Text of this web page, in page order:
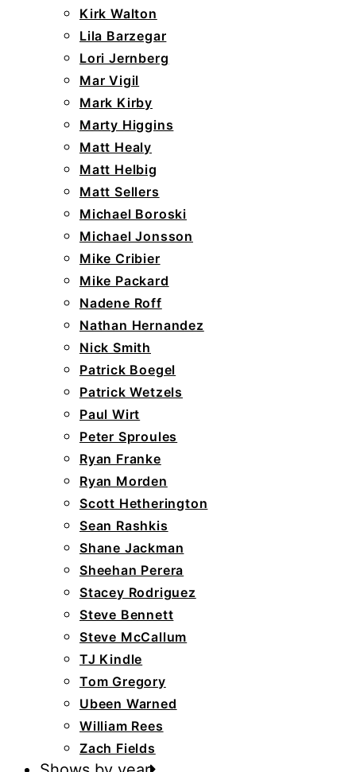
Kirk Walton
Lila Barzegar
Lori Jernberg
Mar Vigil
Mark Kirby
Marty Higgins
Matt Healy
Matt Helbig
Matt Sellers
Michael Boroski
Michael Jonsson
Mike Cribier
Mike Packard
Nadene Roff
Nathan Hernandez
Nick Smith
Patrick Boegel
Patrick Wetzels
Paul Wirt
Peter Sproules
Ryan Franke
Ryan Morden
Scott Hetherington
Sean Rashkis
Shane Jackman
Sheehan Perera
Stacey Rodriguez
Steve Bennett
Steve McCallum
TJ Kindle
Tom Gregory
Ubeen Warned
William Rees
Zach Fields